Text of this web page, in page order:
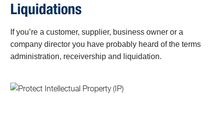
Liquidations
If you’re a customer, supplier, business owner or a
company director you have probably heard of the terms
administration, receivership and liquidation.